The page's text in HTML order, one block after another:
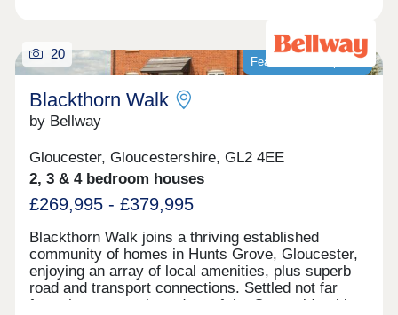
Featured development
20
Blackthorn Walk
by Bellway
Gloucester, Gloucestershire, GL2 4EE
2, 3 & 4 bedroom houses
£269,995 - £379,995
Blackthorn Walk joins a thriving established
community of homes in Hunts Grove, Gloucester,
enjoying an array of local amenities, plus superb
road and transport connections. Settled not far
from the western boundary of the Cotswolds, this